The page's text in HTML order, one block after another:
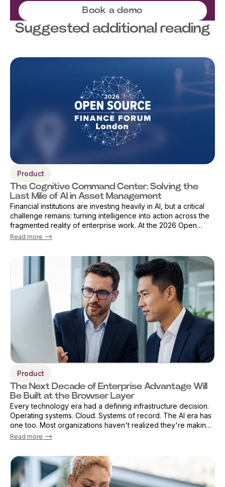
Book a demo
Suggested additional reading
Product
The Cognitive Command Center: Solving the
Last Mile of AI in Asset Management
Financial institutions are investing heavily in AI, but a critical
challenge remains: turning intelligence into action across the
fragmented reality of enterprise work. At the 2026 Open
Source Finance Forum in London, Vicky Sanders, Chief Digital
Read more -->
Product
The Next Decade of Enterprise Advantage Will
Be Built at the Browser Layer
Every technology era had a defining infrastructure decision.
Operating systems. Cloud. Systems of record. The AI era has
one too. Most organizations haven't realized they're making
that decision already — by default. The browser has become
Read more -->